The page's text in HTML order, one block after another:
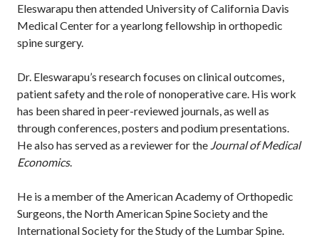
Eleswarapu then attended University of California Davis
Medical Center for a yearlong fellowship in orthopedic
spine surgery.
Dr. Eleswarapu’s research focuses on clinical outcomes,
patient safety and the role of nonoperative care. His work
has been shared in peer-reviewed journals, as well as
through conferences, posters and podium presentations.
He also has served as a reviewer for the Journal of Medical
Economics.
He is a member of the American Academy of Orthopedic
Surgeons, the North American Spine Society and the
International Society for the Study of the Lumbar Spine.